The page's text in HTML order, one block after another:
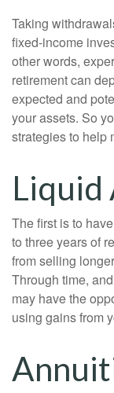
Taking
fixed-income
other words,
retirement can
expected and
your assets. So
strategies to help
Liquid
The first is to
to three years of
from selling
Through time,
may have the
using gains from